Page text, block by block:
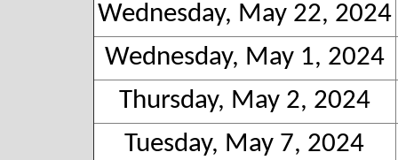
Wednesday, May 22, 2024
Wednesday, May 1, 2024
Thursday, May 2, 2024
Tuesday, May 7, 2024